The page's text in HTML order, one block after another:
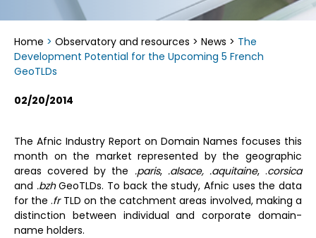
Home > Observatory and resources > News > The
Development Potential for the Upcoming 5 French
GeoTLDs
02/20/2014
The Afnic Industry Report on Domain Names focuses this
month on the market represented by the geographic
areas covered by the .paris, .alsace, .aquitaine, .corsica
and .bzhGeoTLDs. To back the study, Afnic uses the data
for the .frTLD on the catchment areas involved, making a
distinction between individual and corporate domain-
name holders.